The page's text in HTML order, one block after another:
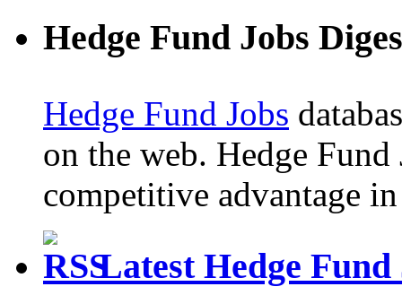
Hedge Fund Jobs
Hedge Fund Jobs
on the web. Hedge
competitive advantage
Latest Hedge Fund